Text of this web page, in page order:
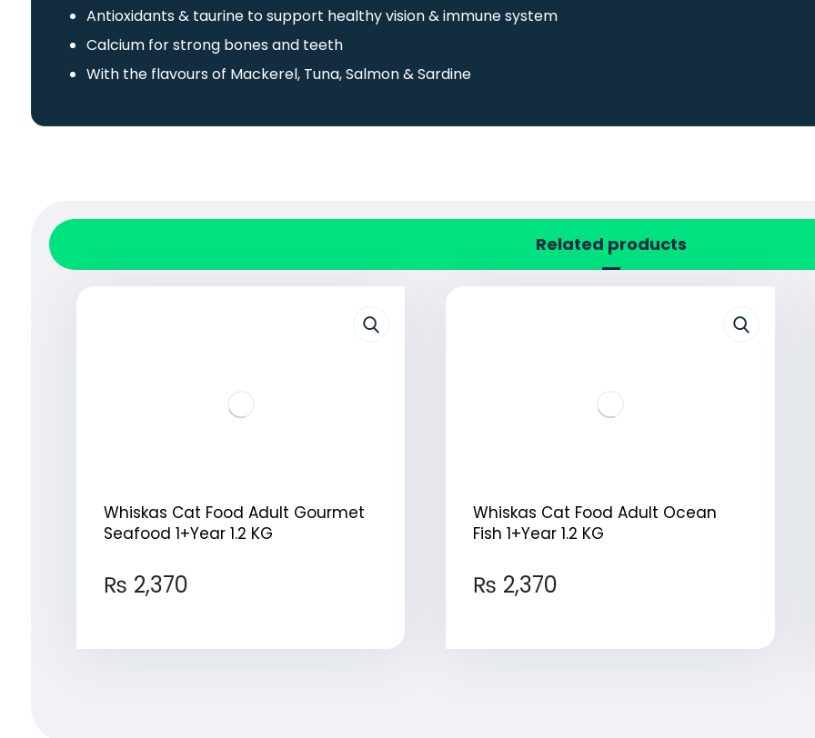
Antioxidants & taurine to support healthy vision & immune system
Calcium for strong bones and teeth
With the flavours of Mackerel, Tuna, Salmon & Sardine
Related products
Whiskas Cat Food Adult Gourmet
Seafood 1+Year 1.2 KG
₨ 2,370
Whiskas Cat Food Adult Ocean
Fish 1+Year 1.2 KG
₨ 2,370